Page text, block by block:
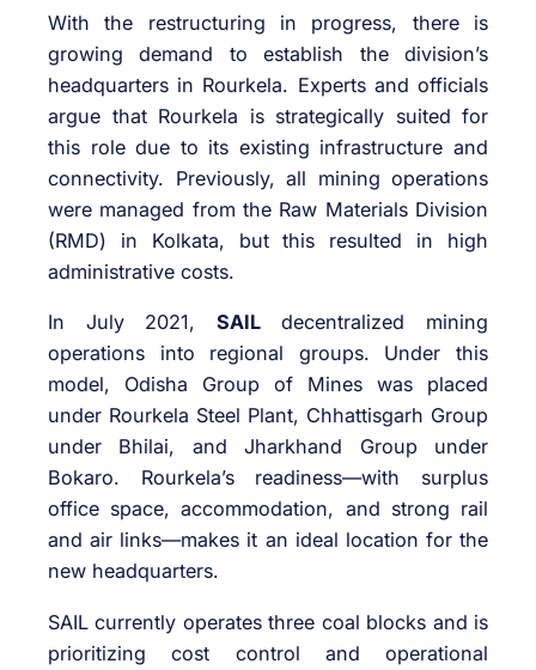
With the restructuring in progress, there is
growing demand to establish the division’s
headquarters in Rourkela. Experts and officials
argue that Rourkela is strategically suited for
this role due to its existing infrastructure and
connectivity. Previously, all mining operations
were managed from the Raw Materials Division
(RMD) in Kolkata, but this resulted in high
administrative costs.
In July 2021, SAILdecentralized mining
operations into regional groups. Under this
model, Odisha Group of Mines was placed
under Rourkela Steel Plant, Chhattisgarh Group
under Bhilai, and Jharkhand Group under
Bokaro. Rourkela’s readiness—with surplus
office space, accommodation, and strong rail
and air links—makes it an ideal location for the
new headquarters.
SAIL currently operates three coal blocks and is
prioritizing cost control and operational